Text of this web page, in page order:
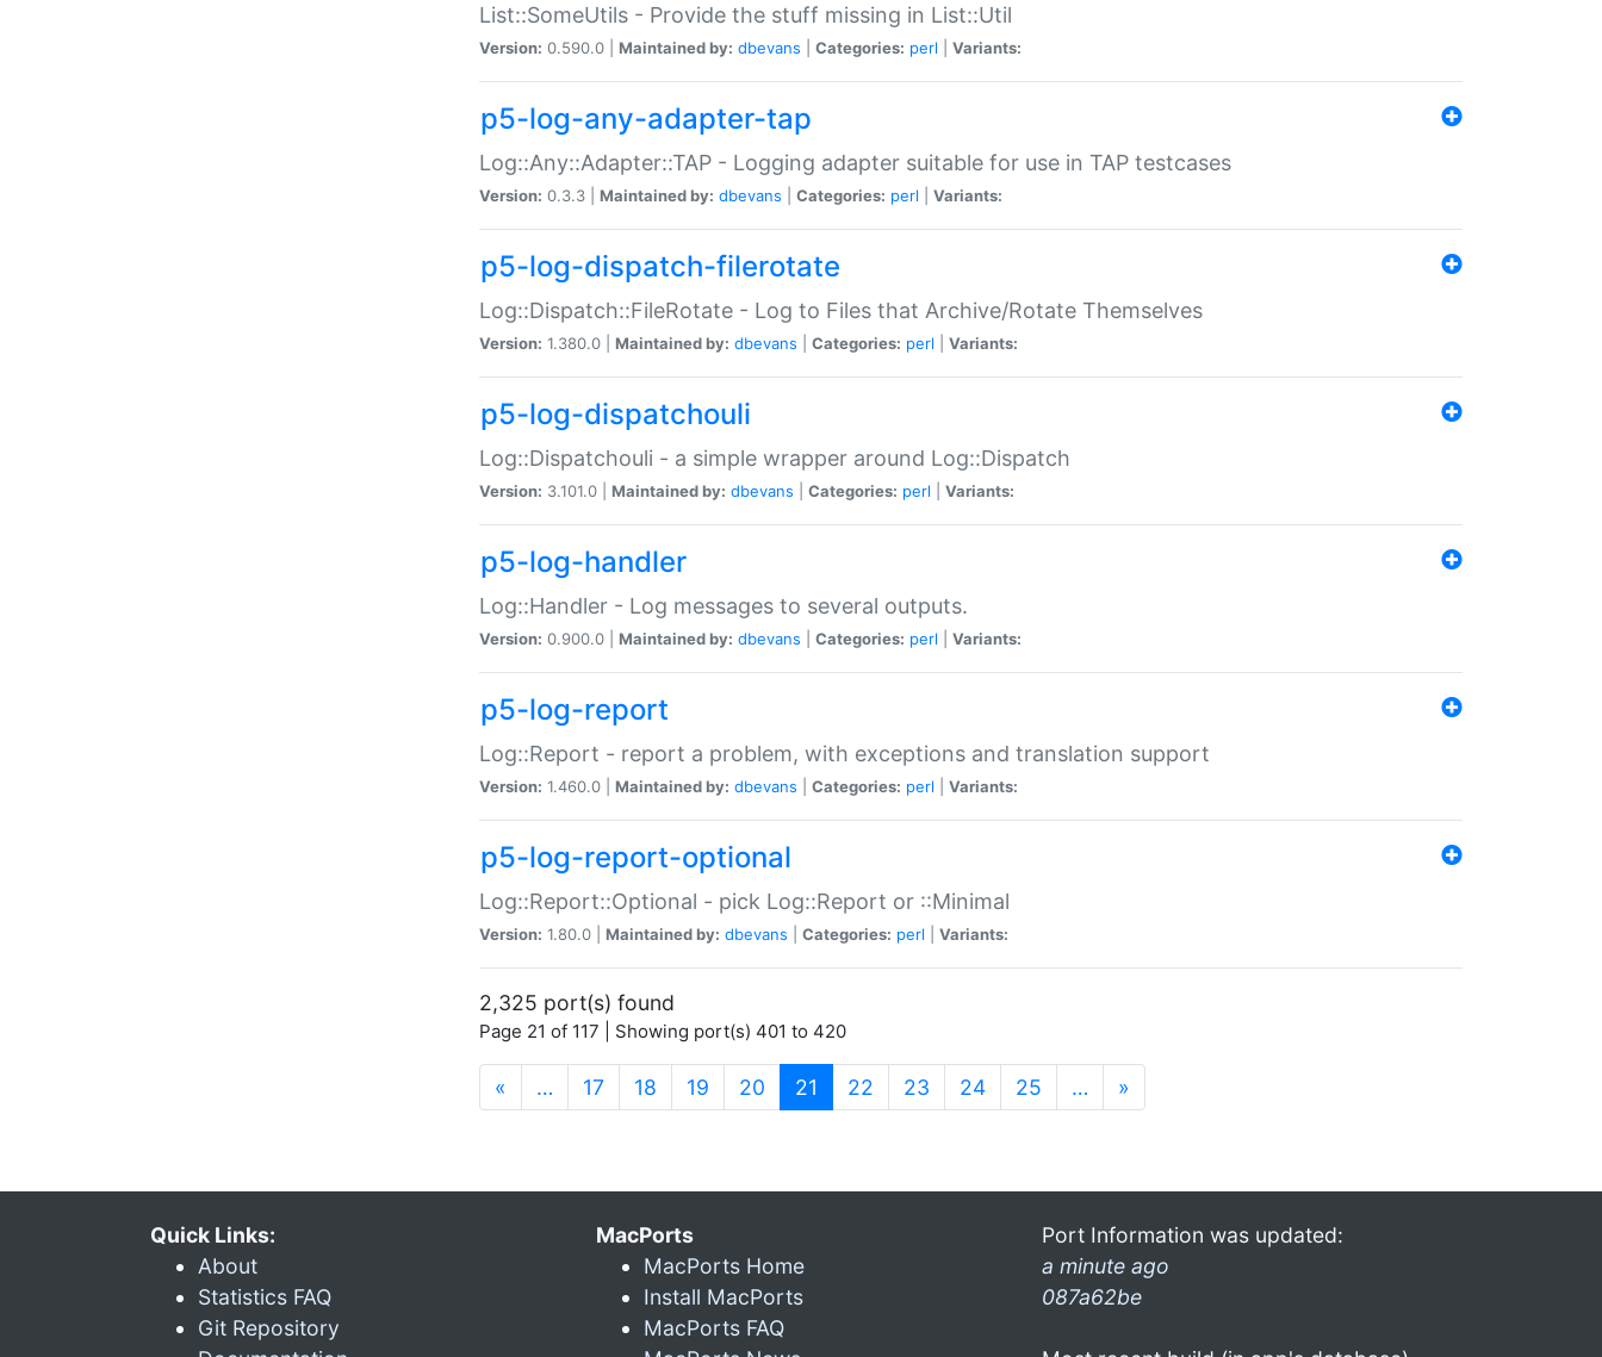
List::SomeUtils - Provide the stuff missing in List::Util
Version: 0.590.0 | Maintained by: dbevans Categories: perl Variants:
p5-log-any-adapter-tap
Log::Any::Adapter::TAP - Logging adapter suitable for use in TAP testcases
Version: 0.3.3 | Maintained by: dbevans Categories: perl Variants:
p5-log-dispatch-filerotate
Log::Dispatch::FileRotate - Log to Files that Archive/Rotate Themselves
Version: 1.380.0 | Maintained by: dbevans Categories: perl Variants:
p5-log-dispatchouli
Log::Dispatchouli - a simple wrapper around Log::Dispatch
Version: 3.101.0 | Maintained by: dbevans Categories: perl Variants:
p5-log-handler
Log::Handler - Log messages to several outputs.
Version: 0.900.0 | Maintained by: dbevans Categories: perl Variants:
p5-log-report
Log::Report - report a problem, with exceptions and translation support
Version: 1.460.0 | Maintained by: dbevans Categories: perl Variants:
p5-log-report-optional
Log::Report::Optional - pick Log::Report or ::Minimal
Version: 1.80.0 | Maintained by: dbevans Categories: perl Variants:
2,325 port(s) found
Page 21 of 117 | Showing port(s) 401 to 420
« … 17 18 19 20 21 (current)
22 23 24 25 … »
Quick Links:
About
Statistics FAQ
Git Repository
MacPorts
MacPorts Home
Install MacPorts
MacPorts FAQ
Port Information was updated:
a minute ago
087a62be